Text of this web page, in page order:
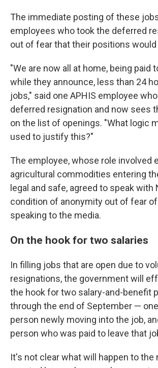
The immediate posting of these
employees who took the deferred
out of fear that their positions
"We are now all at home, being paid
while they announce, less than 24
jobs," said one APHIS employee
deferred resignation and now sees
on the list of openings. "What logic
used to justify this?"
The employee, whose role involved
agricultural commodities entering
legal and safe, agreed to speak with
condition of anonymity out of fear
speaking to the media.
On the hook for two salaries
In filling jobs that are open due to
resignations, the government will
the hook for two salary-and-benefit
through the end of September —
person newly moving into the job,
person who was paid to leave that
It's not clear what will happen to the